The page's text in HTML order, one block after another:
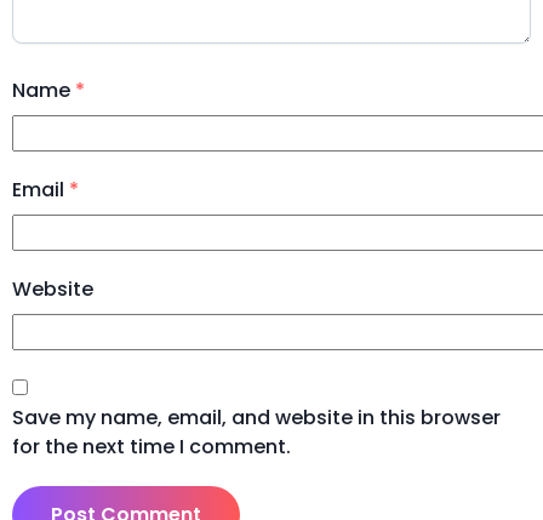
Name *
Email *
Website
Save my name, email, and website in this browser
for the next time I comment.